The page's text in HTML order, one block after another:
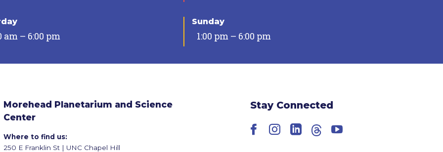
am – 6:00 pm
Sunday
1:00 pm – 6:00 pm
Morehead Planetarium and Science
Center
Where to find us:
250 E Franklin St | UNC Chapel Hill
Stay Connected
Facebook
Instagram
LinkedIn
ThreadsYouTube